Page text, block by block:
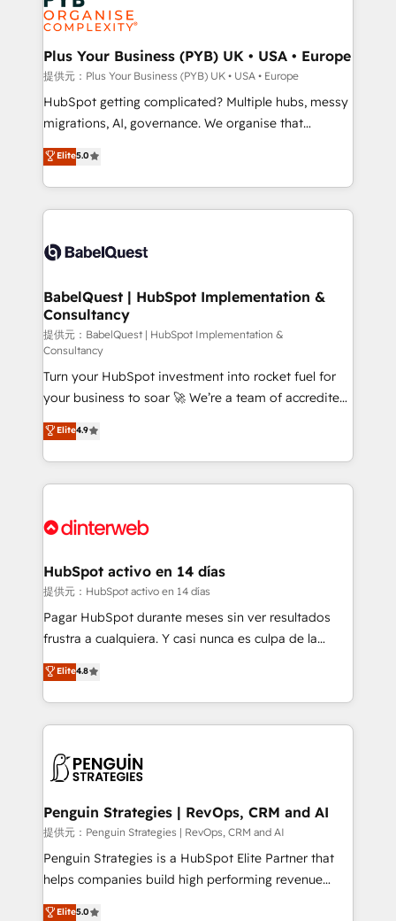
Generative Engine Optimisation (AI Search),
HubSpot Content Hub, WordPress development,
B2B SEO, paid media, and content. We work with
enterprise and growth-led companies across
technology, professional services, financial services
and industrial sectors. Offices in Johannesburg, Cape
implementations delivered. AI visibility coverage
across ChatGPT, Claude, Perplexity, Gemini and
Innovation HubSpot Impact Award - Platform
Migration Excellence HubSpot Impact Award -
professionals.
Plus Your Business (PYB) UK • USA • Europe
提供元：Plus Your Business (PYB) UK • USA • Europe
HubSpot getting complicated? Multiple hubs, messy
migrations, AI, governance. We organise that
complexity, so your team can put HubSpot to work...
Welcome to our Profile! We help with: • CRM
implementation, reports, workflows, and team
training • CRM migration from Salesforce, Pipedrive,
custom API integrations with ERP (and other
operations A little about us: • Boutique 'Elite' team of
12 • 150+ clients across Sales Hub, Marketing Hub,
Service Hub, Data Hub and CMS • ISO/IEC
27001:2022, ISO 9001:2015, and ISO 42001:2023
certified - the AI management standard • GuardHub:
our AI governance framework, built on ISO 42001
Ready for the next step? Click the 👈 '𝗖𝗼𝗻𝘁𝗮𝗰𝘁
𝗯𝘂𝘀𝗶𝗻𝗲𝘀𝘀' button to get in touch (𝘸𝘦'𝘳𝘦 𝘴𝘶𝘱𝘦𝘳
𝘳𝘦𝘴𝘱𝘰𝘯𝘴𝘪𝘷𝘦)
Elite5.0
BabelQuest | HubSpot Implementation &
Consultancy
提供元：BabelQuest | HubSpot Implementation &
Consultancy
Turn your HubSpot investment into rocket fuel for
your business to soar 🚀 We’re a team of accredited
HubSpot experts ready to help you. We can
implement the platform into complex business
environments, optimise what you've got and make
sure you can actually use it, build your website in
for you and execute it on HubSpot. We are on the
framework, meaning we've been accredited by
HubSpot and vetted by the CCS, which means we
can support public sector companies as well the
other ones listed in our profile. Our services: -
build We can do lots of things. But everything we do
is there for you to: - Grow revenue, and run your
decisions with data - Find a new voice and reach
more people - Get the most out of your HubSpot
Elite4.9
HubSpot activo en 14 días
提供元：HubSpot activo en 14 días
Pagar HubSpot durante meses sin ver resultados
frustra a cualquiera. Y casi nunca es culpa de la
herramienta: es del enfoque con el que se
implementó. Trabajamos con un catálogo de +80
casos de uso: cada uno resuelve un problema
concreto de tu operación en HubSpot. La entrega
en paralelo cuando tiene sentido, y siempre
Empiezas a ver resultados antes de que termine el
mes. 🏆 HubSpot Partner of the Year 2022, máximo
reconocimiento del ecosistema. Elite Solutions
Partner, el nivel más alto. +700 clientes
Hospital ABC, Hogares Unión, Yves Rocher,
Elite4.8
Penguin Strategies | RevOps, CRM and AI
提供元：Penguin Strategies | RevOps, CRM and AI
Penguin Strategies is a HubSpot Elite Partner that
helps companies build high performing revenue
operations across complex sales cycles, multi
Elite5.0